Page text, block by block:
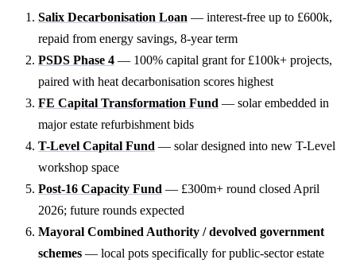
Salix Decarbonisation Loan — interest-free up to £600k,
repaid from energy savings, 8-year term
PSDS Phase 4 — 100% capital grant for £100k+ projects,
paired with heat decarbonisation scores highest
FE Capital Transformation Fund — solar embedded in
major estate refurbishment bids
T-Level Capital Fund — solar designed into new T-Level
workshop space
Post-16 Capacity Fund — £300m+ round closed April
2026; future rounds expected
Mayoral Combined Authority / devolved government
schemes — local pots specifically for public-sector estate